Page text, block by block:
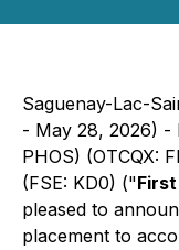
Saguenay-Lac-
- May 28, 2026) -
PHOS) (OTCQX:
(FSE: KD0) ("
pleased to
placement to